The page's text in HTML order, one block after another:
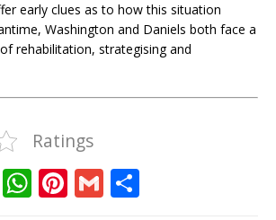
early clues as to how this situation
Washington and Daniels both face a
rehabilitation, strategising and
Ratings
E W Pi G